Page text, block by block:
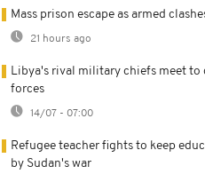
Mass prison escape as armed
21 hours ago
Libya's rival military chiefs meet
forces
14/07 - 07:00
Refugee teacher fights to keep
by Sudan's war